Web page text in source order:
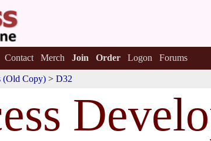
Contact Merch Join Order Logon Forums
(Old Copy) > D32
Devel